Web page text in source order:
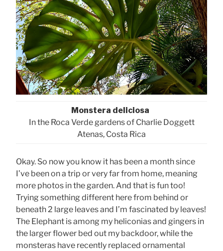
Monstera deliciosa
In the Roca Verde gardens of Charlie Doggett
Atenas, Costa Rica
Okay. So now you know it has been a month since
I’ve been on a trip or very far from home, meaning
more photos in the garden. And that is fun too!
Trying something different here from behind or
beneath 2 large leaves and I’m fascinated by leaves!
The Elephant is among my heliconias and gingers in
the larger flower bed out my backdoor, while the
monsteras have recently replaced ornamental